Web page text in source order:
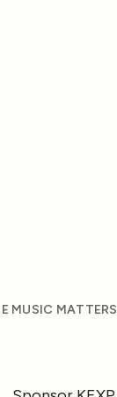
MUSIC MATTERS